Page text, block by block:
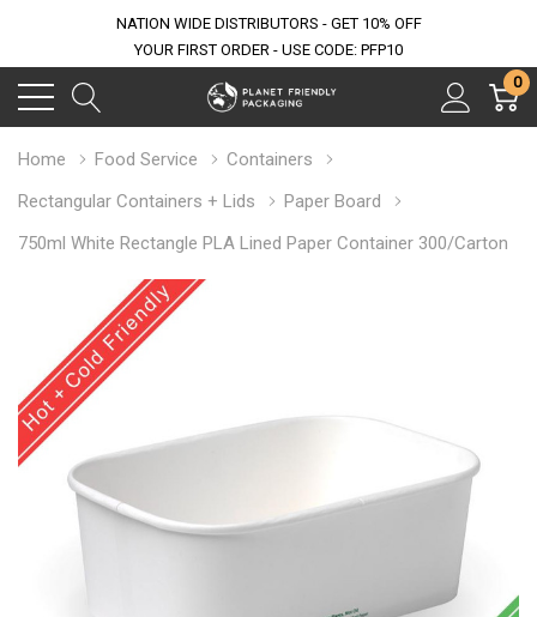
NATION WIDE DISTRIBUTORS - GET 10% OFF
YOUR FIRST ORDER - USE CODE: PFP10
0
Home Food Service
Containers
Rectangular Containers + Lids
Paper Board
750ml White Rectangle PLA Lined Paper Container 300/Carton